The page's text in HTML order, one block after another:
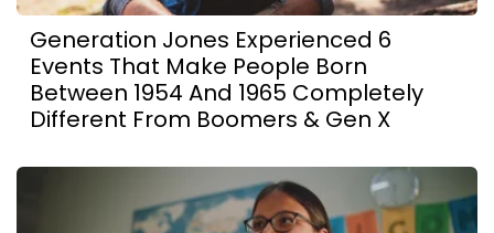
Generation Jones Experienced 6
Events That Make People Born
Between 1954 And 1965 Completely
Different From Boomers & Gen X